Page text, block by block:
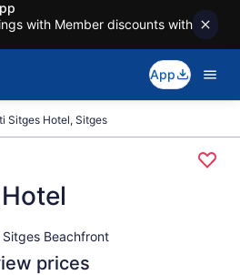
with Member discounts with
App
Sitges Hotel, Sitges
Beachfront
prices